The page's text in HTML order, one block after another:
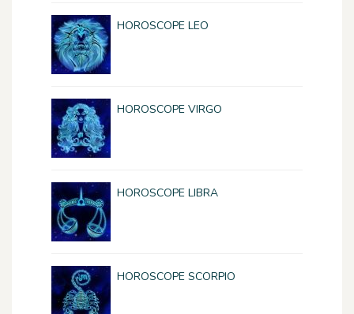
HOROSCOPE LEO
HOROSCOPE VIRGO
HOROSCOPE LIBRA
HOROSCOPE SCORPIO